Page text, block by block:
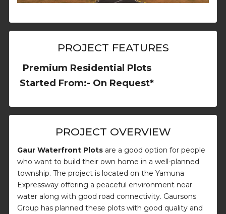
PROJECT FEATURES
Premium Residential Plots
Started From:- On Request*
PROJECT OVERVIEW
Gaur Waterfront Plots are a good option for people
who want to build their own home in a well-planned
township. The project is located on the Yamuna
Expressway offering a peaceful environment near
water along with good road connectivity. Gaursons
Group has planned these plots with good quality and